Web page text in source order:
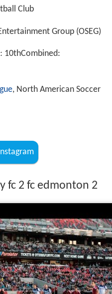
Club
Group (OSEG)
10thCombined:
, North American Soccer
fc 2 fc edmonton 2